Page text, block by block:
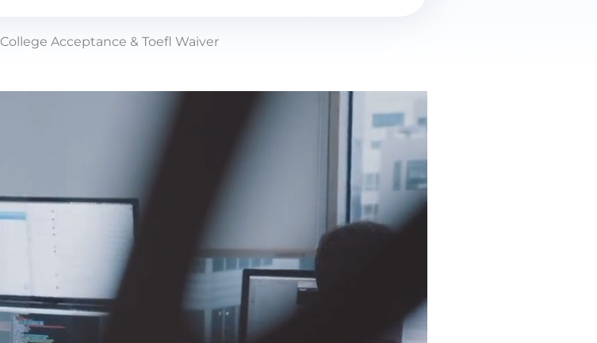
Acceptance & Toefl Waiver